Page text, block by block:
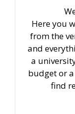
Here you
from the
and
a
budget or
find